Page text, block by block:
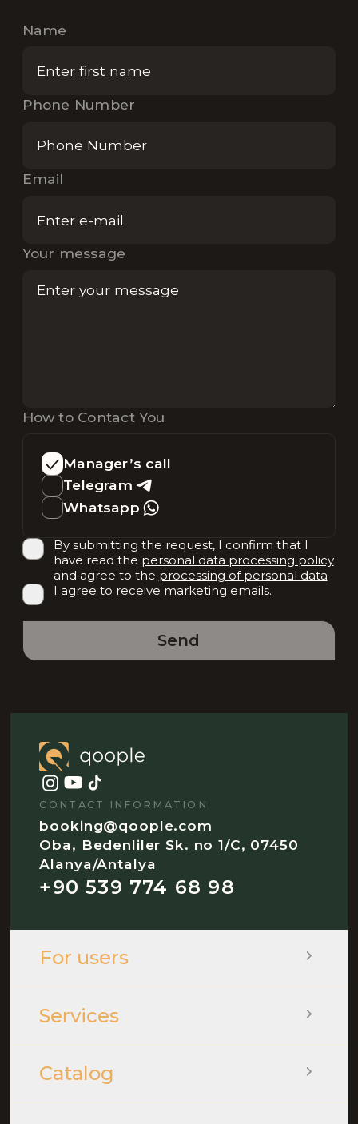
Name
Phone Number
Email
Your message
How to Contact You
Manager’s call
Telegram
Whatsapp
By submitting the request, I confirm that I
have read the personal data processing policy
and agree to the processing of personal data
I agree to receive marketing emails.
Send
CONTACT INFORMATION
booking@qoople.com
Oba, Bedenliler Sk. no 1/C, 07450
Alanya/Antalya
+90 539 774 68 98
For users
Services
Catalog